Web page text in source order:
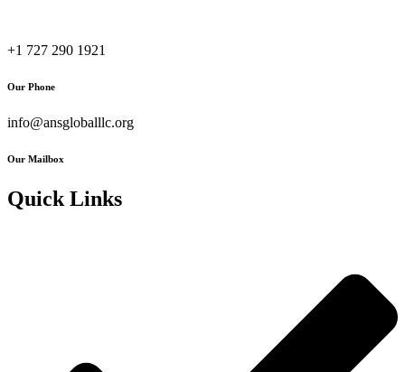
+1 727 290 1921
Our Phone
info@ansgloballlc.org
Our Mailbox
Quick Links